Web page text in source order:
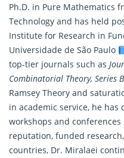
Ph.D. in Pure Mathematics
Technology and has held
Institute for Research in
Universidade de São Paulo
top-tier journals such as
Combinatorial Theory, Series B
Ramsey Theory and
in academic service, he
workshops and conferences
reputation, funded
countries, Dr. Miralaei